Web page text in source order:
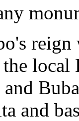
reign
local
and